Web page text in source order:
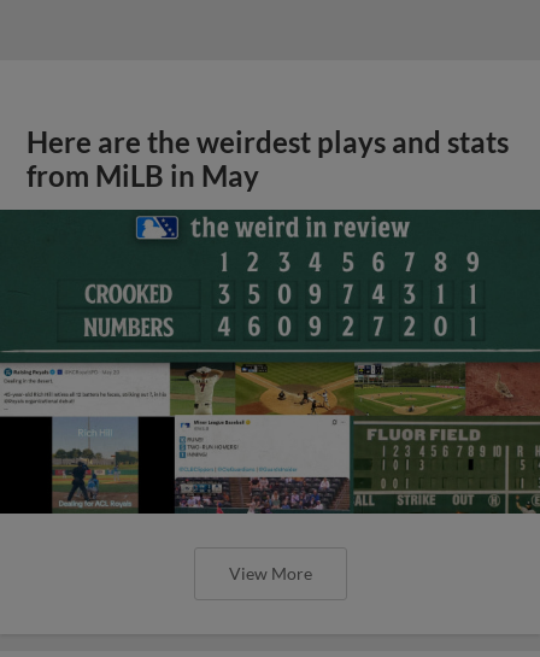
Here are the weirdest plays and stats
from MiLB in May
View More